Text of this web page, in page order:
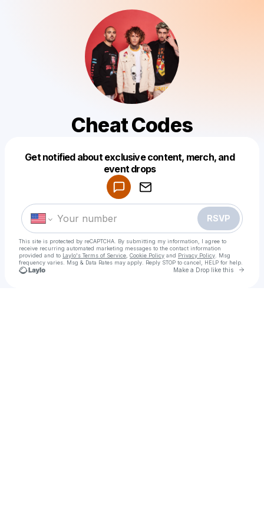
Cheat Codes
Get notified about exclusive content, merch, and
event drops
RSVP
This site is protected by reCAPTCHA. By submitting my information, I agree to
receive recurring automated marketing messages to the contact information
provided and to Laylo's Terms of Service Cookie Policy and Privacy Policy . Msg
frequency varies. Msg & Data Rates may apply. Reply STOP to cancel, HELP for help.
Make a Drop like this Go
Make a drop like this